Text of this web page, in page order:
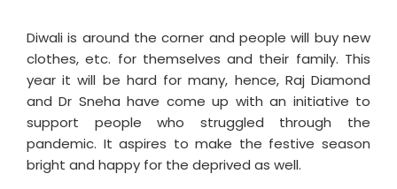
Diwali is around the corner and people will buy new
clothes, etc. for themselves and their family. This
year it will be hard for many, hence, Raj Diamond
and Dr Sneha have come up with an initiative to
support people who struggled through the
pandemic. It aspires to make the festive season
bright and happy for the deprived as well.